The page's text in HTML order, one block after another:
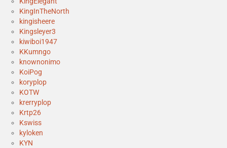
KingInTheNorth
kingisheere
Kingsleyer3
kiwiboi1947
KKumngo
knownonimo
KoiPog
koryplop
KOTW
krerryplop
Krtp26
Kswiss
kyloken
KYN